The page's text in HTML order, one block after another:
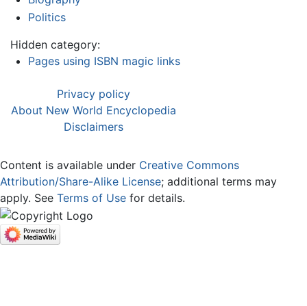
Politics
Hidden category:
Pages using ISBN magic links
Privacy policy
About New World Encyclopedia
Disclaimers
Content is available under Creative Commons
Attribution/Share-Alike License; additional terms may
apply. See Terms of Use for details.